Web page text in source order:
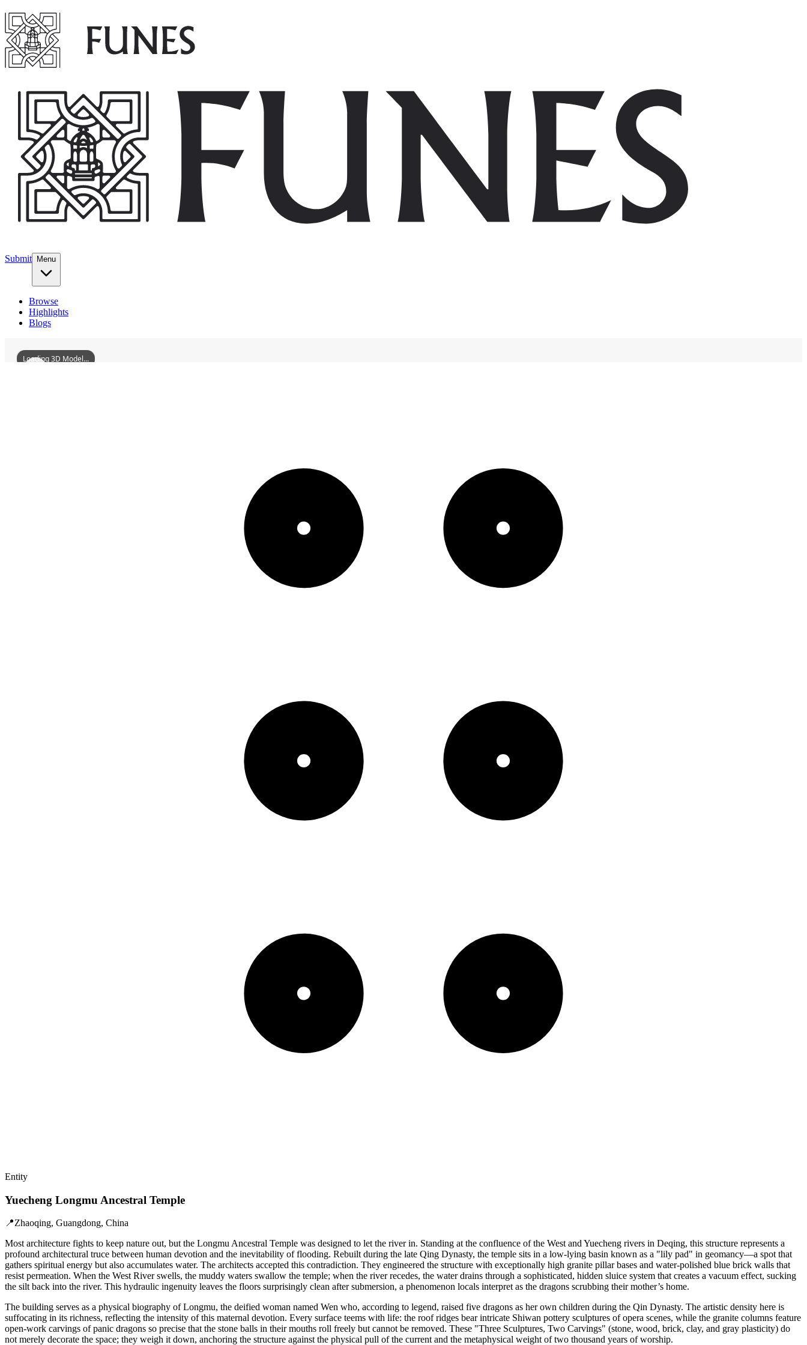
Submit Menu
Browse
Highlights
Blogs
Loading 3D Model...
Entity
Yuecheng Longmu Ancestral Temple
📍Zhaoqing, Guangdong, China
Most architecture fights to keep nature out, but the Longmu Ancestral Temple was designed to let the river in. Standing at the confluence of the West and Yuecheng rivers in Deqing, this structure represents a
profound architectural truce between human devotion and the inevitability of flooding. Rebuilt during the late Qing Dynasty, the temple sits in a low-lying basin known as a "lily pad" in geomancy—a spot that
gathers spiritual energy but also accumulates water. The architects accepted this contradiction. They engineered the structure with exceptionally high granite pillar bases and water-polished blue brick walls that
resist permeation. When the West River swells, the muddy waters swallow the temple; when the river recedes, the water drains through a sophisticated, hidden sluice system that creates a vacuum effect, sucking
the silt back into the river. This hydraulic ingenuity leaves the floors surprisingly clean after submersion, a phenomenon locals interpret as the dragons scrubbing their mother’s home.
The building serves as a physical biography of Longmu, the deified woman named Wen who, according to legend, raised five dragons as her own children during the Qin Dynasty. The artistic density here is
suffocating in its richness, reflecting the intensity of this maternal devotion. Every surface teems with life: the roof ridges bear intricate Shiwan pottery sculptures of opera scenes, while the granite columns feature
open-work carvings of panic dragons so precise that the stone balls in their mouths roll freely but cannot be removed. These "Three Sculptures, Two Carvings" (stone, wood, brick, clay, and gray plasticity) do
not merely decorate the space; they weigh it down, anchoring the structure against the physical pull of the current and the metaphysical weight of two thousand years of worship.